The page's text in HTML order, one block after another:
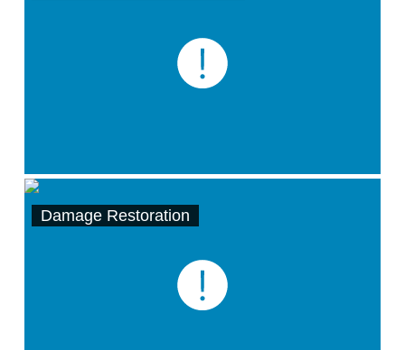
Damage Restoration